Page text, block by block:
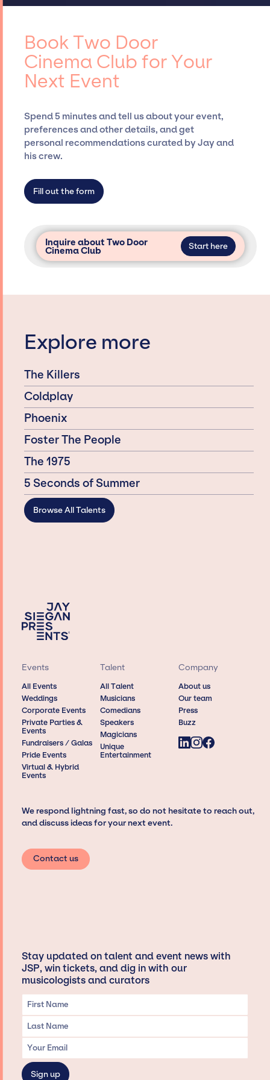
access to top global talent, such as Two Door
entertainment booking agency, such as Jay
Siegan Presents, has rich expertise in
securing desired talent options, negotiating
costs, and developing clear contracts to
ensure a seamless event experience. Jay
only with specific artists or talents from a
dedicated agency roster, which means we do
not have limitations on the talent we can
Book Two Door
Cinema Club for Your
Next Event
Spend 5 minutes and tell us about your event,
preferences and other details, and get
personal recommendations curated by Jay and
his crew.
Fill out the form
Inquire about Two Door
Cinema Club Start here
Explore more
The Killers
Coldplay
Phoenix
Foster The People
The 1975
5 Seconds of Summer
Browse All Talents
Events
All Events
Weddings
Corporate Events
Private Parties &
Events
Fundraisers / Galas
Pride Events
Virtual & Hybrid
Events
Talent
All Talent
Musicians
Comedians
Speakers
Magicians
Unique
Entertainment
Company
About us
Our team
Press
Buzz
We respond lightning fast, so do not hesitate to reach out,
and discuss ideas for your next event.
Contact us
Stay updated on talent and event news with
JSP, win tickets, and dig in with our
musicologists and curators